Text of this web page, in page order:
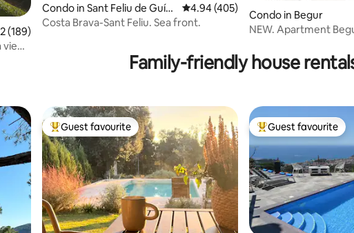
of 5 average rating, 189 reviews
(189)
Condo in Sant Feliu de Guíx
ols
4.94 out of 5 average rating, 405
4.94 (405)
Costa Brava-Sant Feliu. Sea front.
Condo in Begur
NEW. Apartment
Family-friendly house
Top guest favourite
Guest favourite Top guest favourite
Guest favourite